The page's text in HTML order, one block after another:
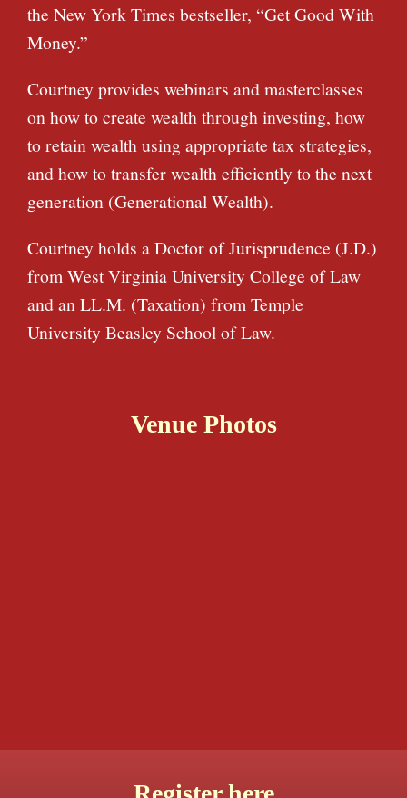
the New York Times bestseller, “Get Good With
Money.”
Courtney provides webinars and masterclasses
on how to create wealth through investing, how
to retain wealth using appropriate tax strategies,
and how to transfer wealth efficiently to the next
generation (Generational Wealth).
Courtney holds a Doctor of Jurisprudence (J.D.)
from West Virginia University College of Law
and an LL.M. (Taxation) from Temple
University Beasley School of Law.
Venue Photos